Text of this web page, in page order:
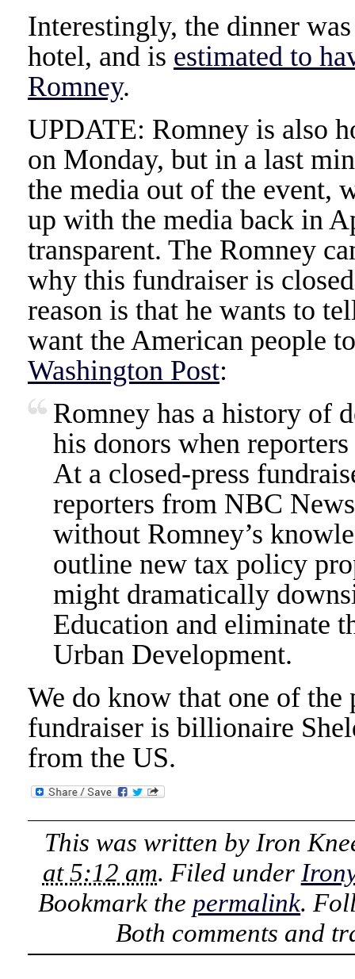
Interestingly, the dinner
hotel, and is estimated to
Romney.
UPDATE: Romney is also
on Monday, but in a last
the media out of the event,
up with the media back in
transparent. The Romney
why this fundraiser is
reason is that he wants to
want the American people
Washington Post:
Romney has a history of
his donors when
At a closed-press
reporters from NBC
without Romney’s
outline new tax policy
might dramatically
Education and eliminate
Urban Development.
We do know that one of
fundraiser is billionaire
from the US.
This was written by Iron
at 5:12 am. Filed under
Bookmark the permalink.
Both comments and